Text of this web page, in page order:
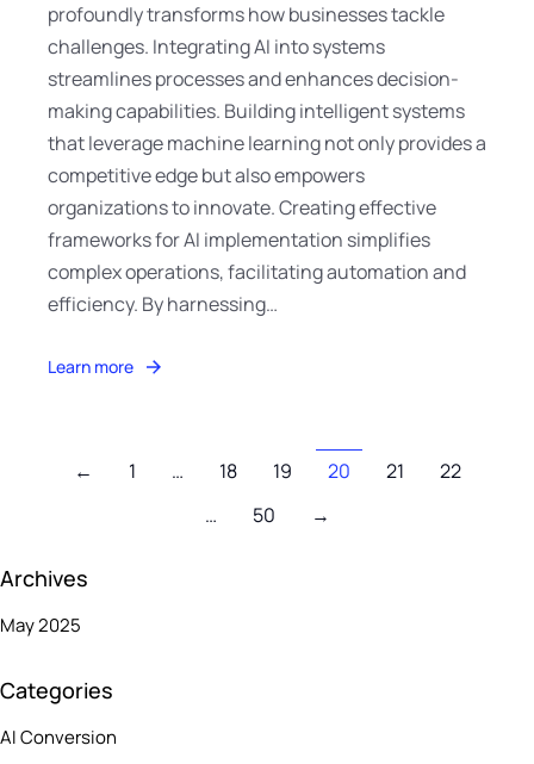
profoundly transforms how businesses tackle
challenges. Integrating AI into systems
streamlines processes and enhances decision-
making capabilities. Building intelligent systems
that leverage machine learning not only provides a
competitive edge but also empowers
organizations to innovate. Creating effective
frameworks for AI implementation simplifies
complex operations, facilitating automation and
efficiency. By harnessing…
Learn more
← 1 … 18 19 20 21
22
…
50 →
Archives
May 2025
Categories
AI Conversion